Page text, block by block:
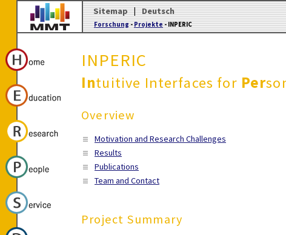
Sitemap | Deutsch
Forschung-Projekte- INPERIC
INPERIC
Intuitive Interfaces for Per
Overview
Motivation and Research Challenges
Results
Publications
Team and Contact
Project Summary